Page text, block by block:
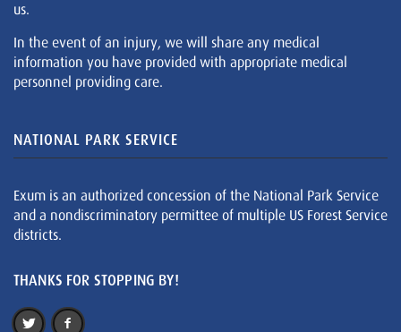
us.
In the event of an injury, we will share any medical
information you have provided with appropriate medical
personnel providing care.
NATIONAL PARK SERVICE
Exum is an authorized concession of the National Park Service
and a nondiscriminatory permittee of multiple US Forest Service
districts.
THANKS FOR STOPPING BY!